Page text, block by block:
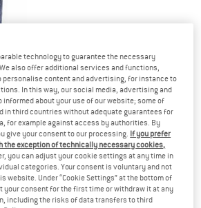
22
technology to guarantee the necessary
also offer additional services and functions,
content and advertising, for instance to
In this way, our social media, advertising and
about your use of our website; some of
in third countries without adequate guarantees for
for example against access by authorities. By
give your consent to our processing. If you prefer
the exception of technically necessary cookies,
you can adjust your cookie settings at any time in
categories. Your consent is voluntary and not
website. Under “Cookie Settings” at the bottom of
your consent for the first time or withdraw it at any
including the risks of data transfers to third